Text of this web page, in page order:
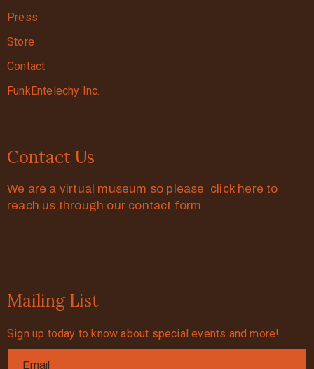
Press
Store
Contact
FunkEntelechy Inc.
Contact Us
We are a virtual museum so please click here to
reach us through our contact form
Mailing List
Sign up today to know about special events and more!